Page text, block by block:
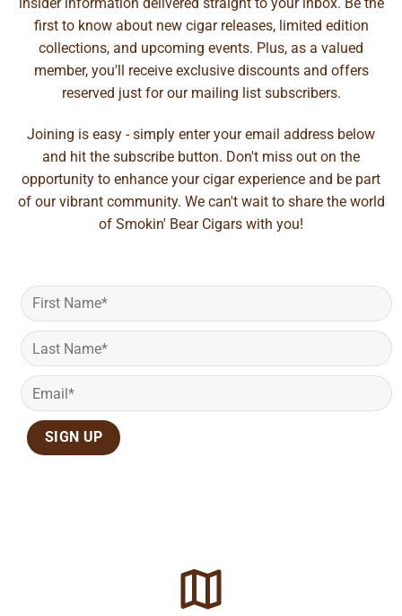
first to know about new cigar releases, limited edition
collections, and upcoming events. Plus, as a valued
member, you'll receive exclusive discounts and offers
reserved just for our mailing list subscribers.
Joining is easy - simply enter your email address below
and hit the subscribe button. Don't miss out on the
opportunity to enhance your cigar experience and be part
of our vibrant community. We can't wait to share the world
of Smokin' Bear Cigars with you!